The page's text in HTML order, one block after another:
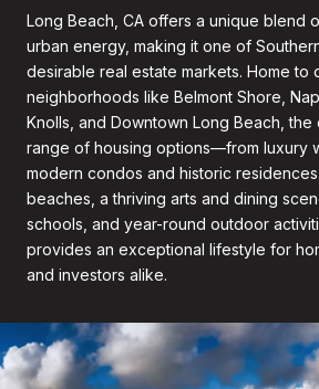
Long Beach, CA offers a unique blend
urban energy, making it one of
desirable real estate markets. Home to
neighborhoods like Belmont Shore,
Knolls, and Downtown Long Beach,
range of housing options—from luxury
modern condos and historic
beaches, a thriving arts and dining
schools, and year-round outdoor
provides an exceptional lifestyle for
and investors alike.